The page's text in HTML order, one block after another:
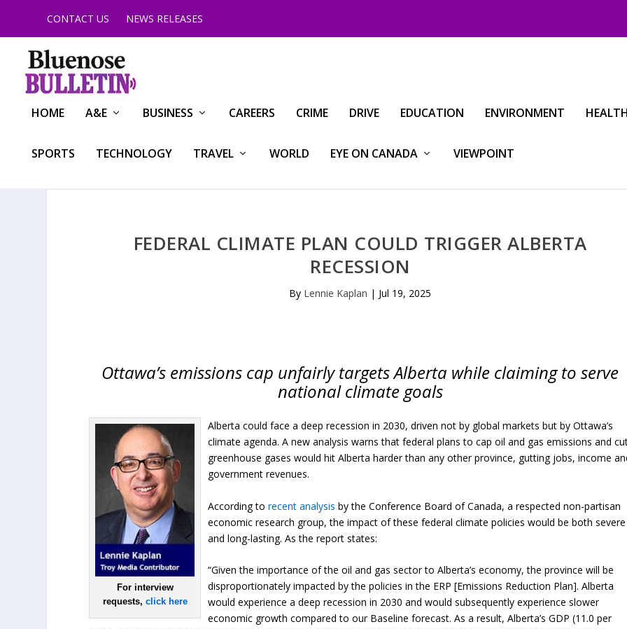
CONTACT US NEWS RELEASES
HOME A&E BUSINESS CAREERS CRIME DRIVE EDUCATION ENVIRONMENT
SPORTS TECHNOLOGY TRAVEL WORLD EYE ON CANADA VIEWPOINT
FEDERAL CLIMATE PLAN COULD TRIGGER ALBERTA
RECESSION
By Lennie Kaplan | Jul 19, 2025
Ottawa’s emissions cap unfairly targets Alberta while claiming to serve
national climate goals
For interview
requests, click here
Alberta could face a deep recession in 2030, driven not by global markets but by Ottawa’s
climate agenda. A new analysis warns that federal plans to cap oil and gas emissions and
greenhouse gases would hit Alberta harder than any other province, gutting jobs, income
government revenues.
According torecent analysis by the Conference Board of Canada, a respected non-partisan
economic research group, the impact of these federal climate policies would be both severe
and long-lasting. As the report states:
“Given the importance of the oil and gas sector to Alberta’s economy, the province will be
disproportionately impacted by the policies in the ERP [Emissions Reduction Plan]. Alberta
would experience a deep recession in 2030 and would subsequently experience slower
economic growth compared to our Baseline forecast. As a result, Alberta’s GDP (11.0 per